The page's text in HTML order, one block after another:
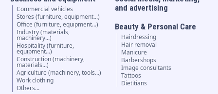
Commercial vehicles
Stores (furniture, equipment...)
Office (furniture, equipment...)
Industry (materials,
machinery...)
Hospitality (furniture,
equipment...)
Construction (machinery,
materials...)
Agriculture (machinery, tools...)
Work clothing
Others...
and advertising
Beauty & Personal Care
Hairdressing
Hair removal
Manicure
Barbershops
Image consultants
Tattoos
Dietitians